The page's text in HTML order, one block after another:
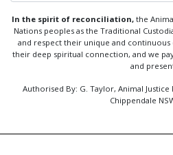
In the spirit of reconciliation, the
Nations peoples as the Traditional
and respect their unique and
their deep spiritual connection, and we
and
Authorised By: G. Taylor, Animal
Chippendale